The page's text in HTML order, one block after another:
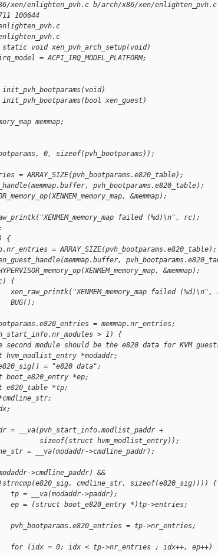
enlighten_pvh.c b/arch/x86/xen/enlighten_pvh.c
100644
static void xen_pvh_arch_setup(void)
= ACPI_IRQ_MODEL_PLATFORM;
xen_guest)
memmap;
0, sizeof(pvh_bootparams));
= ARRAY_SIZE(pvh_bootparams.e820_table);
pvh_bootparams.e820_table);
&memmap);
failed (%d)\n", rc);
{
= ARRAY_SIZE(pvh_bootparams.e820_table);
&memmap);
{
failed (%d)\n",
= memmap.nr_entries;
> 1) {
module should be the e820 data for KVM
*modaddr;
= "e820 data";
*ep;
*tp;
__va(pvh_start_info.modlist_paddr +
sizeof(struct hvm_modlist_entry));
= __va(modaddr->cmdline_paddr);
>cmdline_paddr) &&
cmdline_str, sizeof(e820_sig)))) {
__va(modaddr->paddr);
(struct boot_e820_entry *)tp->entries;
= tp->nr_entries;
(idx = 0; idx < tp->nr_entries ; idx++, ep++)